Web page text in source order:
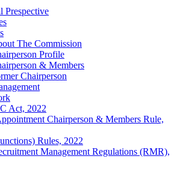
Prespective
The Commission
Profile
& Members
Chairperson
Act, 2022
Chairperson & Members Rule,
Rules, 2022
Management Regulations (RMR),